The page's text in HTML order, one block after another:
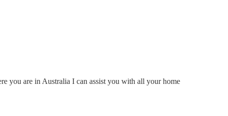
you are in Australia I can assist you with all your home